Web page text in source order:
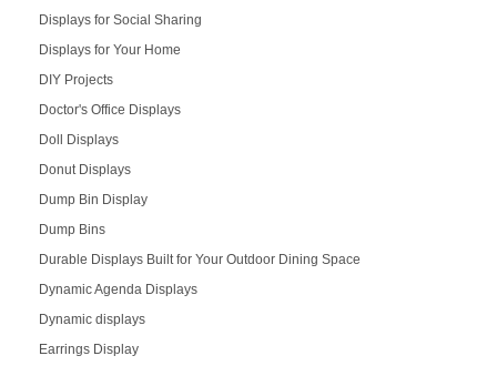
Displays for Social Sharing
Displays for Your Home
DIY Projects
Doctor's Office Displays
Doll Displays
Donut Displays
Dump Bin Display
Dump Bins
Durable Displays Built for Your Outdoor Dining Space
Dynamic Agenda Displays
Dynamic displays
Earrings Display